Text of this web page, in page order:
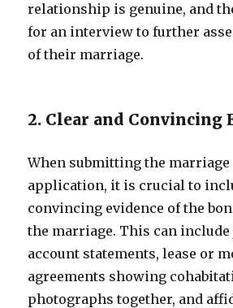
relationship is genuine, and
for an interview to further
of their marriage.
2. Clear and Convincing
When submitting the marriage
application, it is crucial to
convincing evidence of the
the marriage. This can
account statements, lease or
agreements showing
photographs together, and